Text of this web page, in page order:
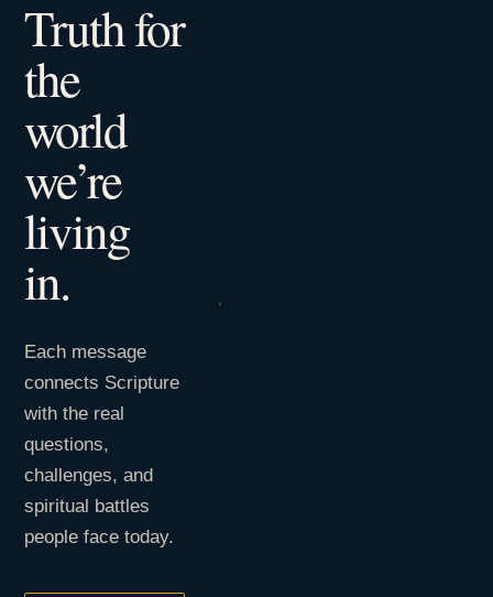
Truth for
the
world
we’re
living
in.
Each message
connects Scripture
with the real
questions,
challenges, and
spiritual battles
people face today.